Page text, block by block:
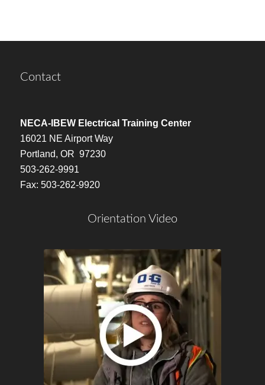
Contact
NECA-IBEW Electrical Training Center
16021 NE Airport Way
Portland, OR 97230
503-262-9991
Fax: 503-262-9920
Orientation Video